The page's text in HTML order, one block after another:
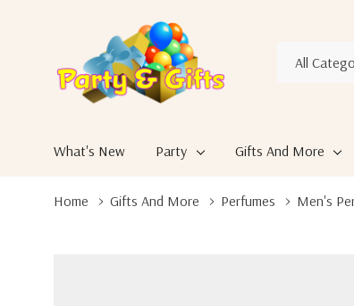
Search
What's New Party Gifts And More
Home Gifts And More Perfumes Men's